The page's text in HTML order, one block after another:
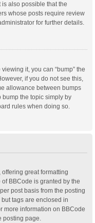
also possible that the
whose posts require review
for further details.
it, you can “bump” the
if you do not see this,
allowance between bumps
bump the topic simply by
rules when doing so.
great formatting
BBCode is granted by the
post basis from the posting
tags are enclosed in
more information on BBCode
posting page.